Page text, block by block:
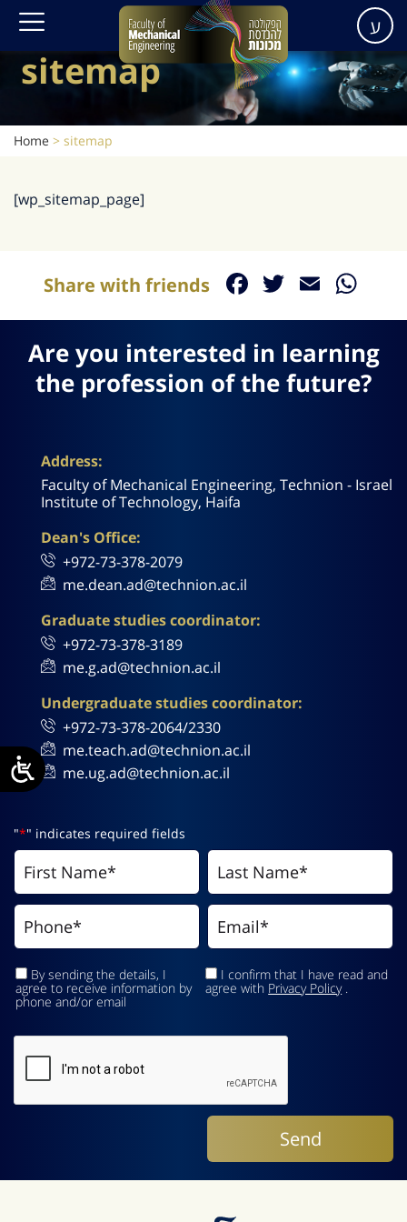
ע
sitemap
Home > sitemap
[wp_sitemap_page]
Share with friends Facebook
Twitter
Email
Are you interested in learning
the profession of the future?
Address:
Faculty of Mechanical Engineering, Technion - Israel
Institute of Technology, Haifa
Dean's Office:
+972-73-378-2079
me.dean.ad@technion.ac.il
Graduate studies coordinator:
+972-73-378-3189
me.g.ad@technion.ac.il
Undergraduate studies coordinator:
+972-73-378-2064/2330
me.teach.ad@technion.ac.il
me.ug.ad@technion.ac.il
"*" indicates required fields
By sending the details, I
agree to receive information by
phone and/or email
I confirm that I have read and
agree with Privacy Policy.